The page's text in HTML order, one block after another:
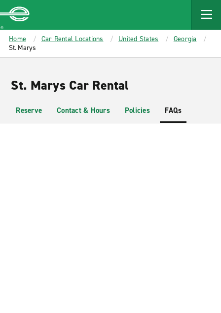
MAIN
CONTENT
Enterprise
Home Car Rental Locations United States
Georgia
St. Marys
St. Marys Car Rental
Reserve Contact & Hours Policies FAQs